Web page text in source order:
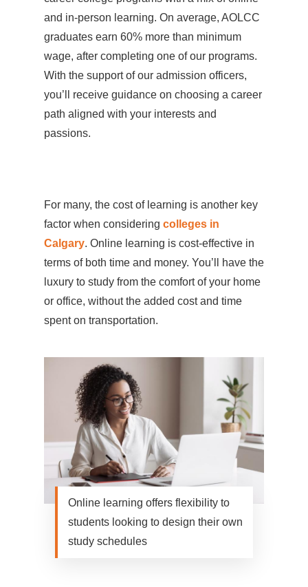
and in-person learning. On average, AOLCC
graduates earn 60% more than minimum
wage, after completing one of our programs.
With the support of our admission officers,
you’ll receive guidance on choosing a career
path aligned with your interests and
passions.
For many, the cost of learning is another key
factor when considering colleges in
Calgary. Online learning is cost-effective in
terms of both time and money. You’ll have the
luxury to study from the comfort of your home
or office, without the added cost and time
spent on transportation.
Online learning offers flexibility to
students looking to design their own
study schedules